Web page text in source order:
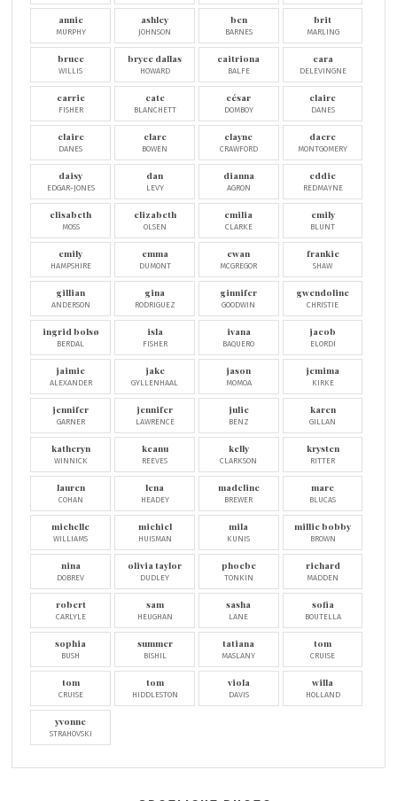
annie
MURPHY
ashley
JOHNSON
ben
BARNES
brit
MARLING
bruce
WILLIS
bryce dallas
HOWARD
caitriona
BALFE
cara
DELEVINGNE
carrie
FISHER
cate
BLANCHETT
césar
DOMBOY
claire
DANES
claire
DANES
clare
BOWEN
clayne
CRAWFORD
dacre
MONTGOMERY
daisy
EDGAR-JONES
dan
LEVY
dianna
AGRON
eddie
REDMAYNE
elisabeth
MOSS
elizabeth
OLSEN
emilia
CLARKE
emily
BLUNT
emily
HAMPSHIRE
emma
DUMONT
ewan
MCGREGOR
frankie
SHAW
gillian
ANDERSON
gina
RODRIGUEZ
ginnifer
GOODWIN
gwendoline
CHRISTIE
ingrid bolsø
BERDAL
isla
FISHER
ivana
BAQUERO
jacob
ELORDI
jaimie
ALEXANDER
jake
GYLLENHAAL
jason
MOMOA
jemima
KIRKE
jennifer
GARNER
jennifer
LAWRENCE
julie
BENZ
karen
GILLAN
katheryn
WINNICK
keanu
REEVES
kelly
CLARKSON
krysten
RITTER
lauren
COHAN
lena
HEADEY
madeline
BREWER
marc
BLUCAS
michelle
WILLIAMS
michiel
HUISMAN
mila
KUNIS
millie bobby
BROWN
nina
DOBREV
olivia taylor
DUDLEY
phoebe
TONKIN
richard
MADDEN
robert
CARLYLE
sam
HEUGHAN
sasha
LANE
sofia
BOUTELLA
sophia
BUSH
summer
BISHIL
tatiana
MASLANY
tom
CRUISE
tom
CRUISE
tom
HIDDLESTON
viola
DAVIS
willa
HOLLAND
yvonne
STRAHOVSKI